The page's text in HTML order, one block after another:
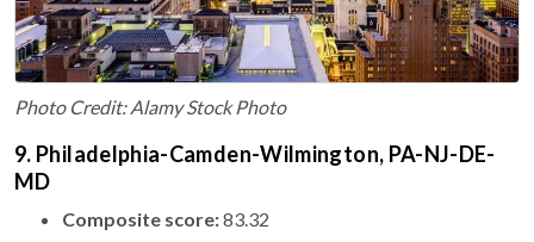
Photo Credit: Alamy Stock Photo
9. Philadelphia-Camden-Wilmington, PA-NJ-DE-
MD
Composite score:83.32